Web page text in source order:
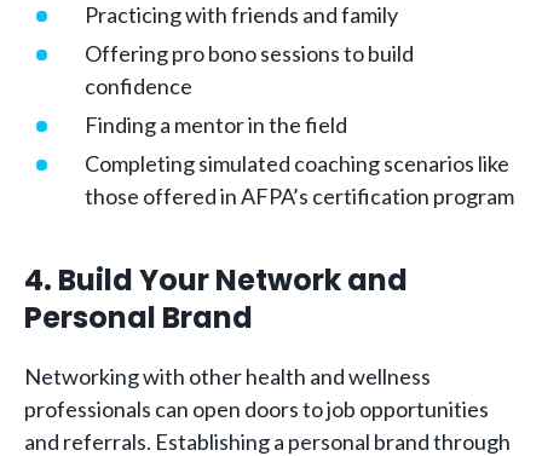
Practicing with friends and family
Offering pro bono sessions to build
confidence
Finding a mentor in the field
Completing simulated coaching scenarios like
those offered in AFPA’s certification program
4. Build Your Network and
Personal Brand
Networking with other health and wellness
professionals can open doors to job opportunities
and referrals. Establishing a personal brand through